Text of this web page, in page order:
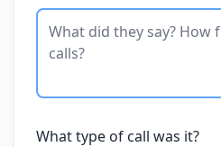
What type of call was it?